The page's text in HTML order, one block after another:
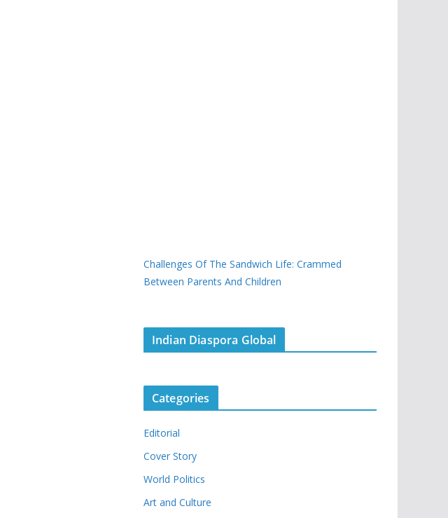
Challenges Of The Sandwich Life: Crammed
Between Parents And Children
Indian Diaspora Global
Categories
Editorial
Cover Story
World Politics
Art and Culture